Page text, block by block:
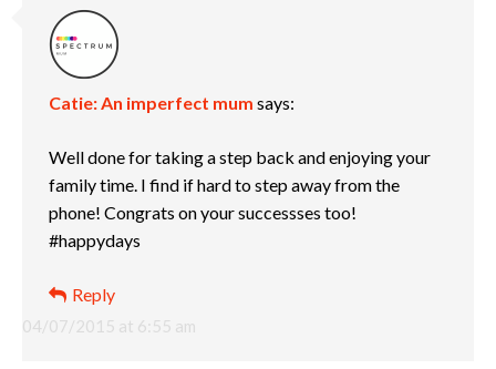
Catie: An imperfect mum says:
04/07/2015 at 6:55 am
Well done for taking a step back and enjoying your
family time. I find if hard to step away from the
phone! Congrats on your successses too!
#happydays
Reply